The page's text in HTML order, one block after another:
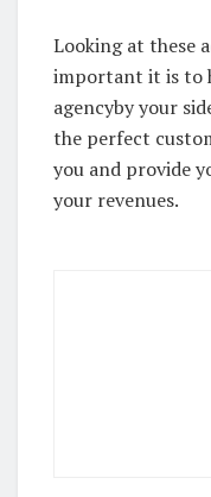
Looking at these
important it is to
agencyby your
the perfect
you and provide
your revenues.